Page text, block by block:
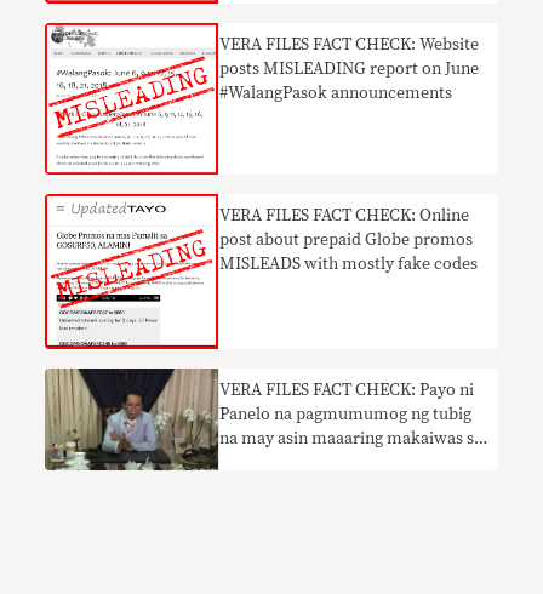
​VERA FILES FACT CHECK: Website
posts MISLEADING report on June
#WalangPasok announcements
VERA FILES FACT CHECK: Online
post about prepaid Globe promos
MISLEADS with mostly fake codes
VERA FILES FACT CHECK: Payo ni
Panelo na pagmumumog ng tubig
na may asin maaaring makaiwas sa